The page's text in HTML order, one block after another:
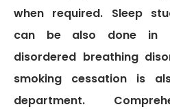
Health
Checkup
Packages
Parking
when required. Sleep
can be also done in
disordered breathing
smoking cessation is
department.